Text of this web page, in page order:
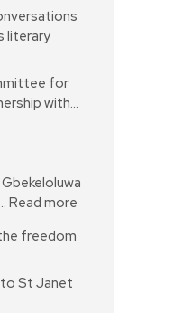
literary
for
with…
Read more
freedom
to St Janet